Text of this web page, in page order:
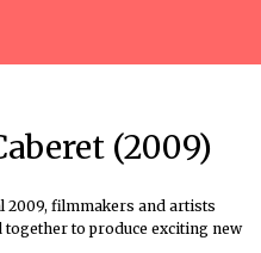
(2009)
2009, filmmakers and artists
to produce exciting new